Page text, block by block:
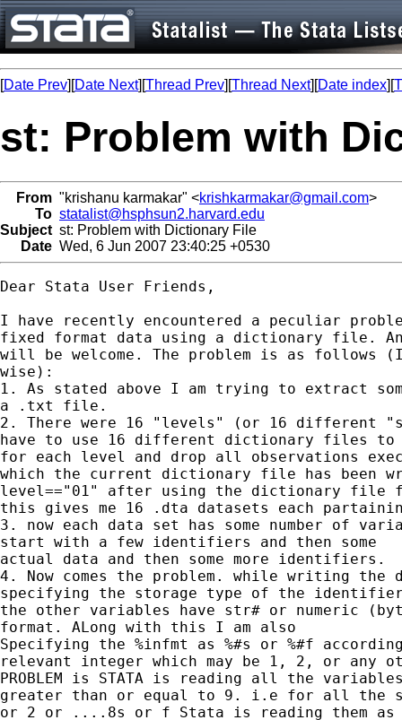
[Date Prev][Date Next][Thread Prev][Thread Next][Date index][
st: Problem with
From "krishanu karmakar" <krishkarmakar@gmail.com>
To statalist@hsphsun2.harvard.edu
Subject st: Problem with Dictionary File
Date Wed, 6 Jun 2007 23:40:25 +0530
Dear Stata User Friends,
I have recently encountered a peculiar
fixed format data using a dictionary file.
will be welcome. The problem is as follows
wise):
1. As stated above I am trying to extract
a .txt file.
2. There were 16 "levels" (or 16 different
have to use 16 different dictionary files to
for each level and drop all observations
which the current dictionary file has been
level=="01" after using the dictionary file
this gives me 16 .dta datasets each
3. now each data set has some number of
start with a few identifiers and then some
actual data and then some more identifiers.
4. Now comes the problem. while writing
specifying the storage type of the
the other variables have str# or numeric
format. ALong with this I am also
Specifying the %infmt as %#s or %#f
relevant integer which may be 1, 2, or any
PROBLEM is STATA is reading all the
greater than or equal to 9. i.e for all the
or 2 or ....8s or f Stata is reading them as